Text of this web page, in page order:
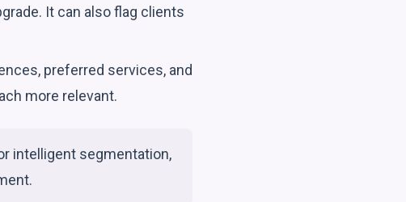
It can also flag clients
preferred services, and
more relevant.
intelligent segmentation,